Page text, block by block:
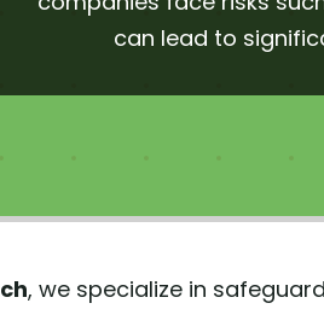
can lead to
, we specialize in